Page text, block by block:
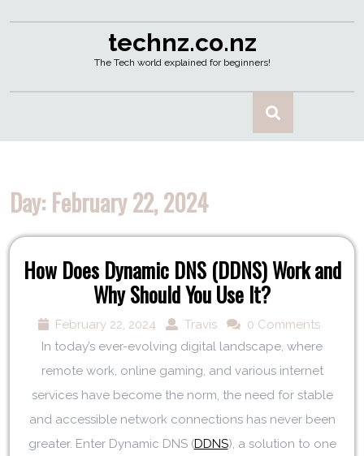
technz.co.nz
The Tech world explained for beginners!
Day: February 22, 2024
How Does Dynamic DNS (DDNS) Work and
Why Should You Use It?
February 22, 2024 Travis
0 Comments
In today’s ever-evolving digital landscape, where
remote work, online gaming, and various internet
services have become the norm, the need for stable
and accessible network connections has never been
greater. Enter Dynamic DNS (DDNS), a solution to one